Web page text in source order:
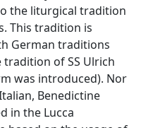
the liturgical tradition
This tradition is
German traditions
of SS Ulrich
was introduced). Nor
Benedictine
in the Lucca